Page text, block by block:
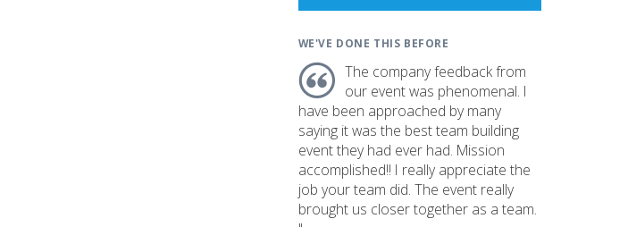
WE'VE DONE THIS BEFORE
The company feedback from
our event was phenomenal. I
have been approached by many
saying it was the best team building
event they had ever had. Mission
accomplished!! I really appreciate the
job your team did. The event really
brought us closer together as a team.
"